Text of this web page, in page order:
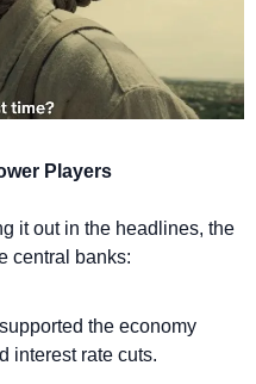
Players
it out in the headlines, the
central banks:
the economy
interest rate cuts.